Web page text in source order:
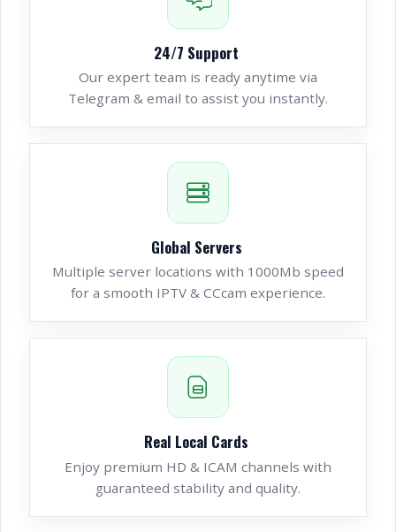
24/7 Support
Our expert team is ready anytime via
Telegram & email to assist you instantly.
Global Servers
Multiple server locations with 1000Mb speed
for a smooth IPTV & CCcam experience.
Real Local Cards
Enjoy premium HD & ICAM channels with
guaranteed stability and quality.